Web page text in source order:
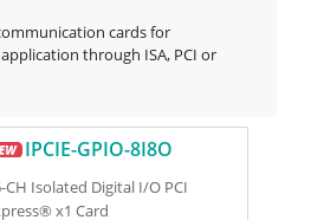
cards for
through ISA, PCI or
IPCIE-GPIO-8I8O
CH Isolated Digital I/O PCI
x1 Card